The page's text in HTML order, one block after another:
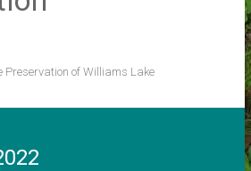
Preservation of Williams Lake